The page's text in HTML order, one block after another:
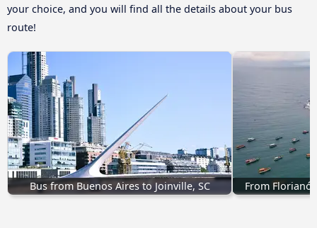
your choice, and you will find all the details about your bus
route!
Bus from Buenos Aires to Joinville, SC From